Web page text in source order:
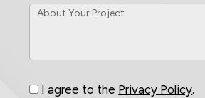
About
Consent
I agree to the Privacy Policy.